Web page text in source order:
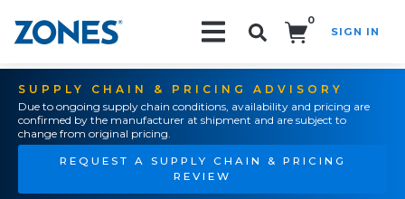
0
SIGN IN
SUPPLY CHAIN & PRICING ADVISORY
Due to ongoing supply chain conditions, availability and pricing are
confirmed by the manufacturer at shipment and are subject to
change from original pricing.
REQUEST A SUPPLY CHAIN & PRICING
REVIEW